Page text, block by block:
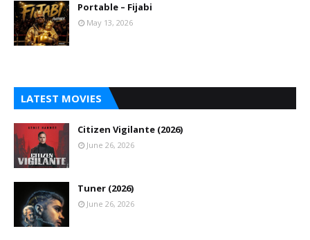
Portable – Fijabi
May 13, 2026
LATEST MOVIES
Citizen Vigilante (2026)
June 26, 2026
Tuner (2026)
June 26, 2026